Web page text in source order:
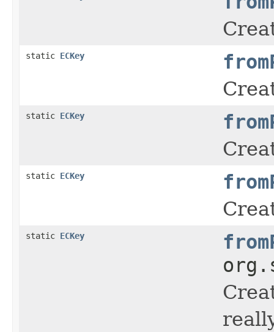
static ECKey
static ECKey
static ECKey
static ECKey